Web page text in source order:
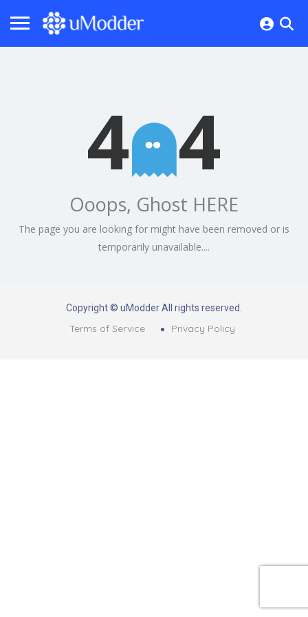
4 4
Ooops, Ghost HERE
The page you are looking for might have been removed or is
temporarily unavailable....
Copyright © uModder All rights reserved.
Terms of Service Privacy Policy